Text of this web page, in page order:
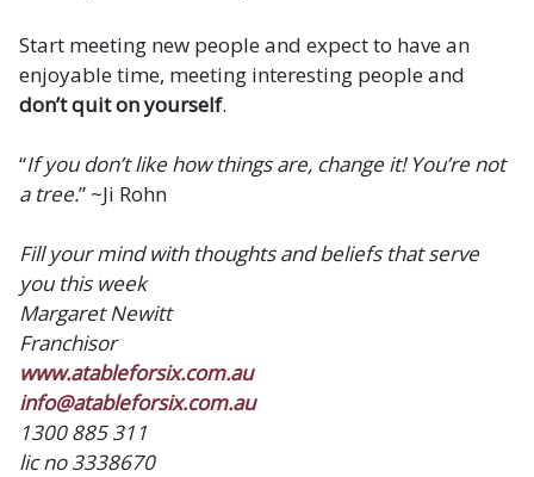
Start meeting new people and expect to have an
enjoyable time, meeting interesting people and
don’t quit on yourself.
“If you don’t like how things are, change it! You’re not
a tree.” ~Ji Rohn
Fill your mind with thoughts and beliefs that serve
you this week
Margaret Newitt
Franchisor
www.atableforsix.com.au
info@atableforsix.com.au
1300 885 311
lic no 3338670